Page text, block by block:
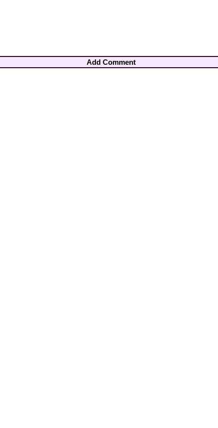
Add Comment